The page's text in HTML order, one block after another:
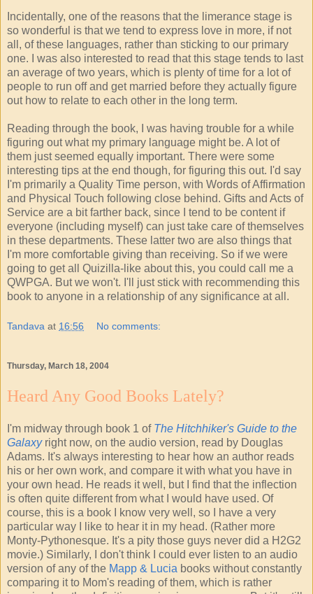
Incidentally, one of the reasons that the limerance stage is
so wonderful is that we tend to express love in more, if not
all, of these languages, rather than sticking to our primary
one. I was also interested to read that this stage tends to last
an average of two years, which is plenty of time for a lot of
people to run off and get married before they actually figure
out how to relate to each other in the long term.
Reading through the book, I was having trouble for a while
figuring out what my primary language might be. A lot of
them just seemed equally important. There were some
interesting tips at the end though, for figuring this out. I'd say
I'm primarily a Quality Time person, with Words of Affirmation
and Physical Touch following close behind. Gifts and Acts of
Service are a bit farther back, since I tend to be content if
everyone (including myself) can just take care of themselves
in these departments. These latter two are also things that
I'm more comfortable giving than receiving. So if we were
going to get all Quizilla-like about this, you could call me a
QWPGA. But we won't. I'll just stick with recommending this
book to anyone in a relationship of any significance at all.
Tandava at 16:56 No comments:
Thursday, March 18, 2004
Heard Any Good Books Lately?
I'm midway through book 1 of The Hitchhiker's Guide to the
Galaxyright now, on the audio version, read by Douglas
Adams. It's always interesting to hear how an author reads
his or her own work, and compare it with what you have in
your own head. He reads it well, but I find that the inflection
is often quite different from what I would have used. Of
course, this is a book I know very well, so I have a very
particular way I like to hear it in my head. (Rather more
Monty-Pythonesque. It's a pity those guys never did a H2G2
movie.) Similarly, I don't think I could ever listen to an audio
version of any of the Mapp & Lucia books without constantly
comparing it to Mom's reading of them, which is rather